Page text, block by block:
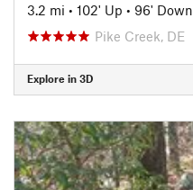
3.2 mi • 102' Up • 96' Down
Pike Creek, DE
Explore in 3D